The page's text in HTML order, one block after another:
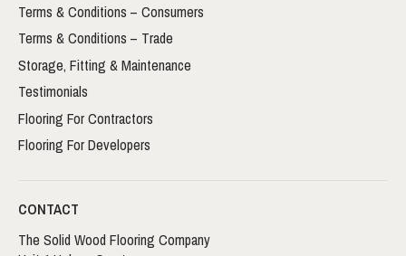
Terms & Conditions – Consumers
Terms & Conditions – Trade
Storage, Fitting & Maintenance
Testimonials
Flooring For Contractors
Flooring For Developers
CONTACT
The Solid Wood Flooring Company